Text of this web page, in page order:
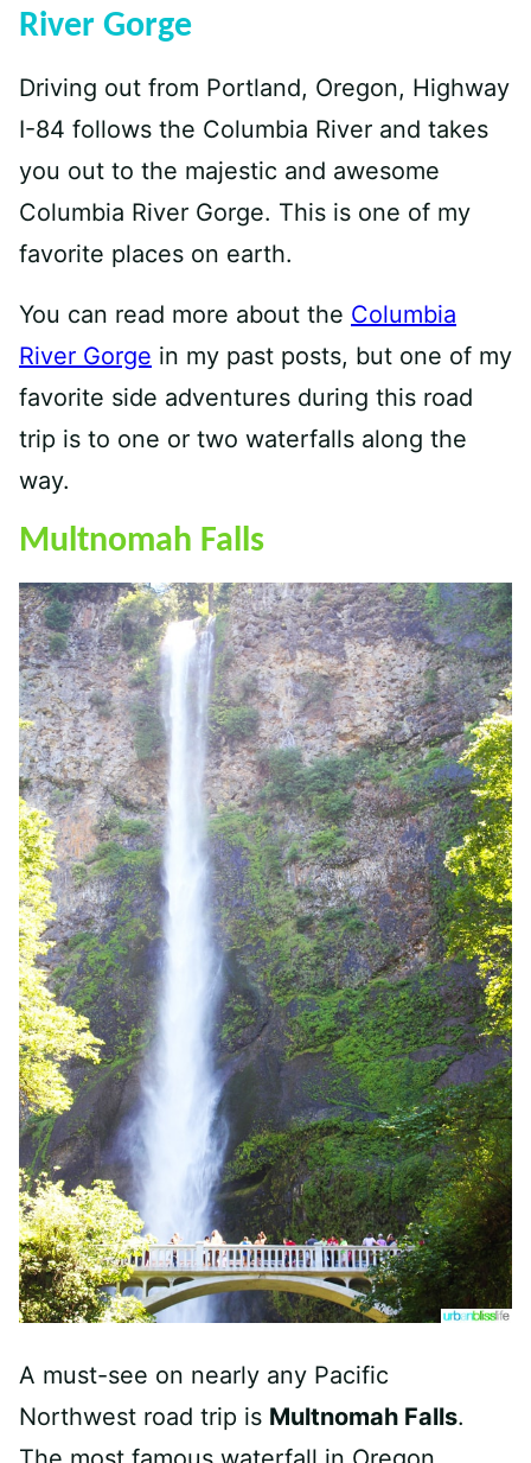
River Gorge
Driving out from Portland, Oregon, Highway
I-84 follows the Columbia River and takes
you out to the majestic and awesome
Columbia River Gorge. This is one of my
favorite places on earth.
You can read more about the Columbia
River Gorge in my past posts, but one of my
favorite side adventures during this road
trip is to one or two waterfalls along the
way.
Multnomah Falls
A must-see on nearly any Pacific
Northwest road trip is Multnomah Falls.